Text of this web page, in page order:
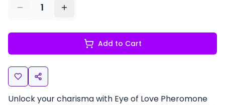
1
Add to Cart
Unlock your charisma with Eye of Love Pheromone